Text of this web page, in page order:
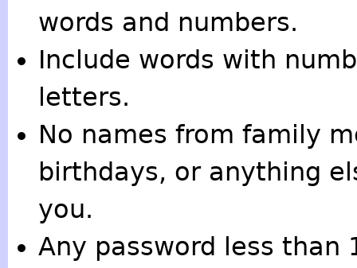
words and numbers.
Include words with
letters.
No names from family
birthdays, or anything
you.
Any password less than